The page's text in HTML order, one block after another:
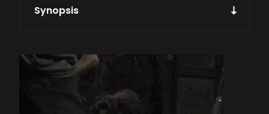
Synopsis